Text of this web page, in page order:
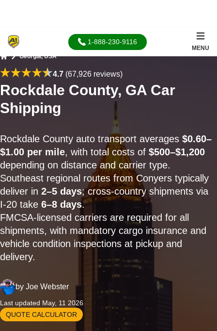
1-888-230-9116
MENU
Georgia, USA
4.7(67,926 reviews)
Rockdale County, GA Car
Shipping
Rockdale County auto transport averages $0.60–
$1.00 per mile, with total costs of $500–$1,200
depending on distance and carrier type.
Southeast regional routes from Conyers typically
deliver in 2–5 days; cross-country shipments via
I-20 take 6–8 days.
FMCSA-licensed carriers are required for all
shipments, with mandatory cargo insurance and
vehicle condition inspections at pickup and
delivery.
by Joe Webster
Last updated May, 11 2026
QUOTE CALCULATOR